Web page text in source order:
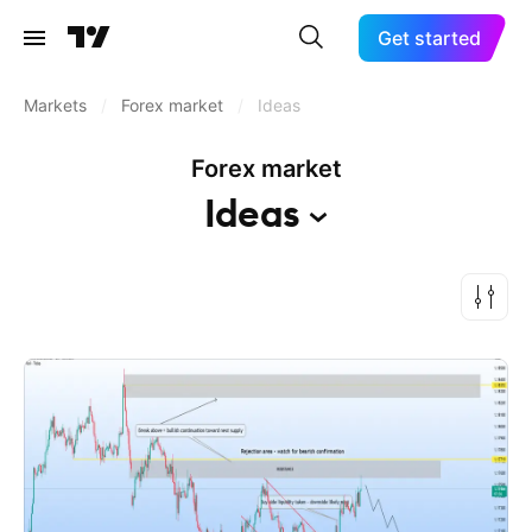
Get started
Markets Forex market Ideas
Forex market
Ideas